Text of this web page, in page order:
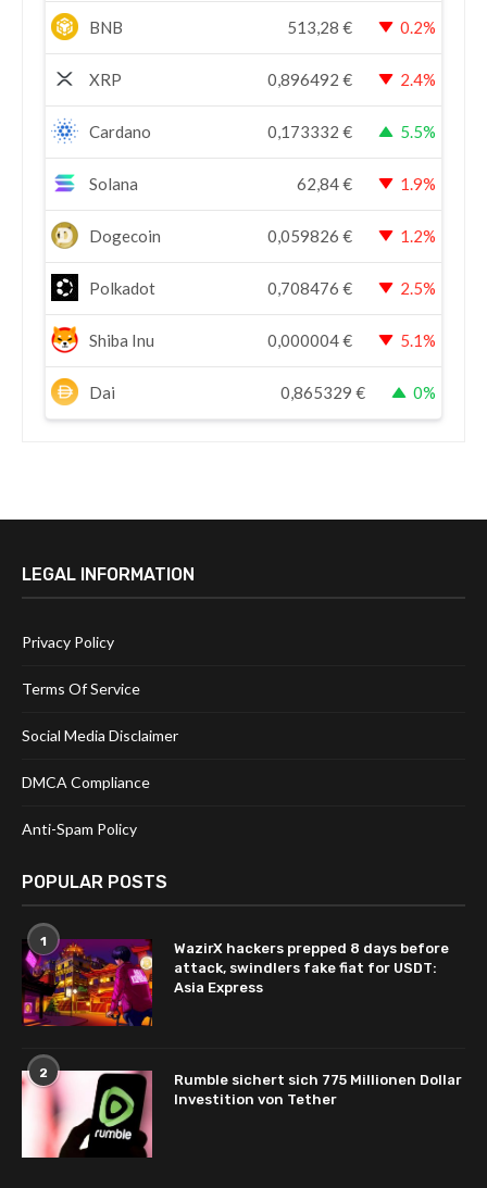
BNB 513,28 € 0.2%
XRP 0,896492 € 2.4%
Cardano 0,173332 € 5.5%
Solana 62,84€ 1.9%
Dogecoin 0,059826 € 1.2%
Polkadot 0,708476 € 2.5%
Shiba Inu 0,000004€ 5.1%
Dai 0,865329 € 0%
LEGAL INFORMATION
Privacy Policy
Terms Of Service
Social Media Disclaimer
DMCA Compliance
Anti-Spam Policy
POPULAR POSTS
1
WazirX hackers prepped 8 days before
attack, swindlers fake fiat for USDT:
Asia Express
2
Rumble sichert sich 775 Millionen Dollar
Investition von Tether